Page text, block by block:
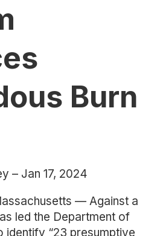
Burn
– Jan 17, 2024
— Against a
led the Department of
identify “23 presumptive